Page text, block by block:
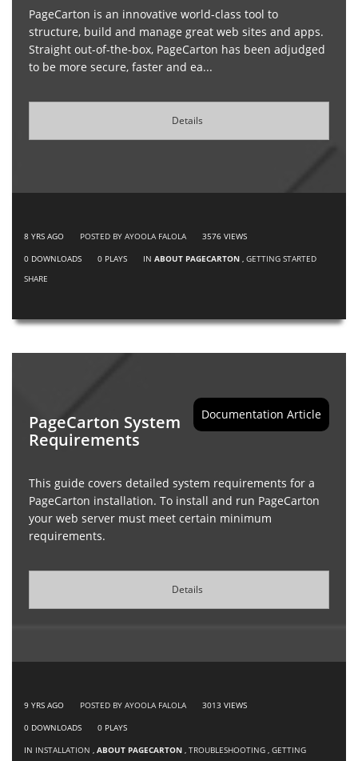
PageCarton is an innovative world-class tool to
structure, build and manage great web sites and apps.
Straight out-of-the-box, PageCarton has been adjudged
to be more secure, faster and ea...
Details
8 YRS AGO POSTED BY AYOOLA FALOLA 3576 VIEWS
0 DOWNLOADS 0 PLAYS IN ABOUT PAGECARTON , GETTING STARTED
SHARE
Documentation Article
PageCarton System
Requirements
This guide covers detailed system requirements for a
PageCarton installation. To install and run PageCarton
your web server must meet certain minimum
requirements.
Details
9 YRS AGO POSTED BY AYOOLA FALOLA 3013 VIEWS
0 DOWNLOADS 0 PLAYS
IN INSTALLATION , ABOUT PAGECARTON , TROUBLESHOOTING , GETTING